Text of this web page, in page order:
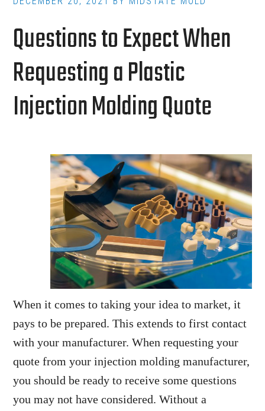
Production
Runs
Questions to Expect When
Requesting a Plastic
Injection Molding Quote
When it comes to taking your idea to market, it
pays to be prepared. This extends to first contact
with your manufacturer. When requesting your
quote from your injection molding manufacturer,
you should be ready to receive some questions
you may not have considered. Without a